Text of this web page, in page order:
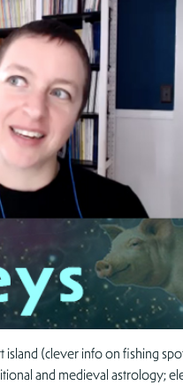
(clever info on fishing
and medieval astrology;